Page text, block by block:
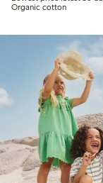
Organic cotton